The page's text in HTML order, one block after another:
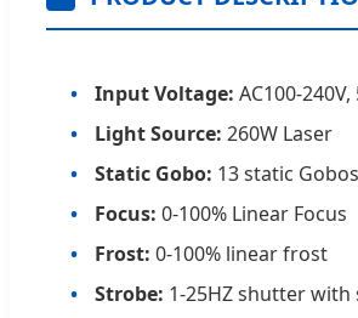
Input Voltage: AC100-
Light Source: 260W Laser
Static Gobo: 13 static
Focus: 0-100% Linear Focus
Frost: 0-100% linear frost
Strobe: 1-25HZ shutter with